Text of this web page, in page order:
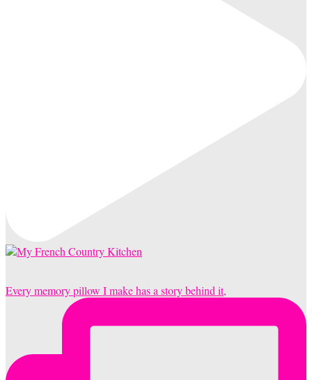
Every memory pillow I make has a story behind it,